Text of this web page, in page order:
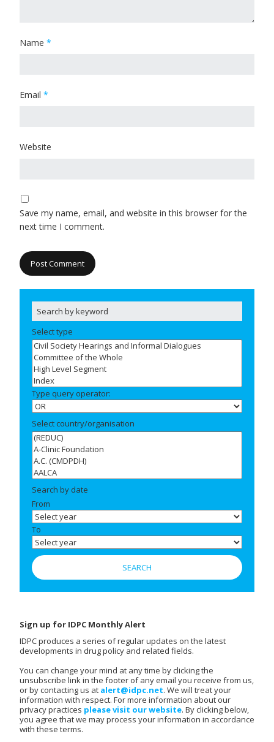
Name *
Email *
Website
Save my name, email, and website in this browser for the
next time I comment.
Select type
Type query operator:
Select country/organisation
Search by date
From
To
Sign up for IDPC Monthly Alert
IDPC produces a series of regular updates on the latest
developments in drug policy and related fields.
You can change your mind at any time by clicking the
unsubscribe link in the footer of any email you receive from us,
or by contacting us at alert@idpc.net. We will treat your
information with respect. For more information about our
privacy practices please visit our website. By clicking below,
you agree that we may process your information in accordance
with these terms.